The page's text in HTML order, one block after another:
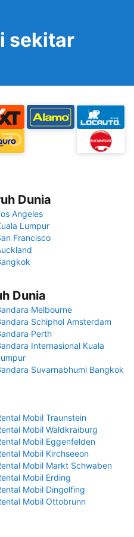
sekitar
Dunia
Angeles
Lumpur
Francisco
Dunia
Melbourne
Schiphol Amsterdam
Perth
Internasional Kuala
Suvarnabhumi Bangkok
Mobil Traunstein
Mobil Waldkraiburg
Mobil Eggenfelden
Mobil Kirchseeon
Mobil Markt Schwaben
Mobil Erding
Mobil Dingolfing
Mobil Ottobrunn